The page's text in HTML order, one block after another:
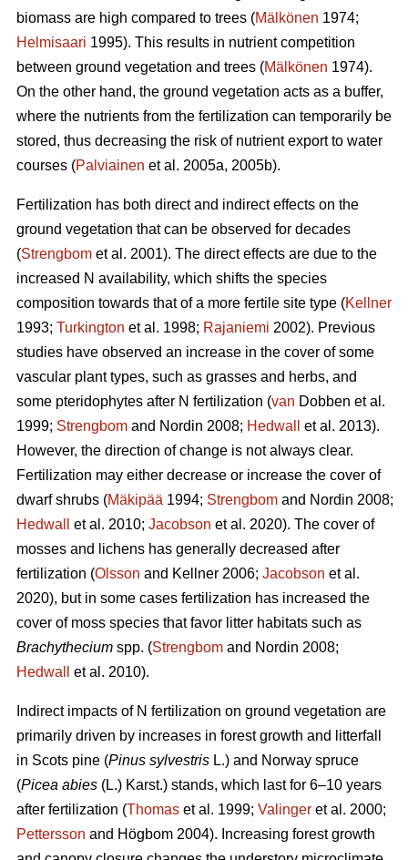
biomass are high compared to trees (Mälkönen 1974;
Helmisaari 1995). This results in nutrient competition
between ground vegetation and trees (Mälkönen 1974).
On the other hand, the ground vegetation acts as a buffer,
where the nutrients from the fertilization can temporarily be
stored, thus decreasing the risk of nutrient export to water
courses (Palviainen et al. 2005a, 2005b).
Fertilization has both direct and indirect effects on the
ground vegetation that can be observed for decades
(Strengbom et al. 2001). The direct effects are due to the
increased N availability, which shifts the species
composition towards that of a more fertile site type (Kellner
1993; Turkington et al. 1998; Rajaniemi 2002). Previous
studies have observed an increase in the cover of some
vascular plant types, such as grasses and herbs, and
some pteridophytes after N fertilization (van Dobben et al.
1999; Strengbom and Nordin 2008; Hedwall
et al. 2013).
However, the direction of change is not always clear.
Fertilization may either decrease or increase the cover of
dwarf shrubs (Mäkipää 1994; Strengbom and Nordin 2008;
Hedwall
et al. 2010; Jacobson et al. 2020). The cover of
mosses and lichens has generally decreased after
fertilization (Olsson and Kellner 2006; Jacobson et al.
2020), but in some cases fertilization has increased the
cover of moss species that favor litter habitats such as
Brachythecium spp. (Strengbom and Nordin 2008;
Hedwall
et al. 2010).
Indirect impacts of N fertilization on ground vegetation are
primarily driven by increases in forest growth and litterfall
in Scots pine (Pinus sylvestris L.) and Norway spruce
(Picea abies (L.) Karst.) stands, which last for 6–10 years
after fertilization (Thomas et al. 1999; Valinger et al. 2000;
Pettersson and Högbom 2004). Increasing forest growth